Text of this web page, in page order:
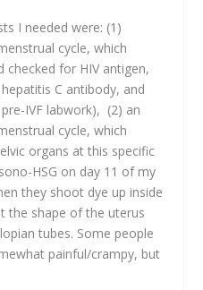
I needed were: (1)
cycle, which
for HIV antigen,
C antibody, and
IVF labwork), (2) an
cycle, which
organs at this specific
HSG on day 11 of my
they shoot dye up inside
the shape of the uterus
tubes. Some people
painful/crampy, but